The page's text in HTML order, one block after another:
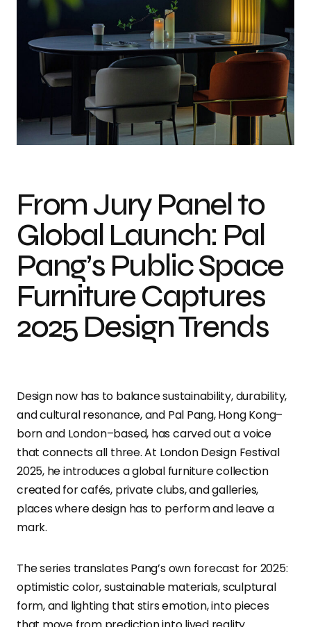
From Jury Panel to
Global Launch: Pal
Pang’s Public Space
Furniture Captures
2025 Design Trends
Design now has to balance sustainability, durability,
and cultural resonance, and Pal Pang, Hong Kong–
born and London–based, has carved out a voice
that connects all three. At London Design Festival
2025, he introduces a global furniture collection
created for cafés, private clubs, and galleries,
places where design has to perform and leave a
mark.
The series translates Pang’s own forecast for 2025:
optimistic color, sustainable materials, sculptural
form, and lighting that stirs emotion, into pieces